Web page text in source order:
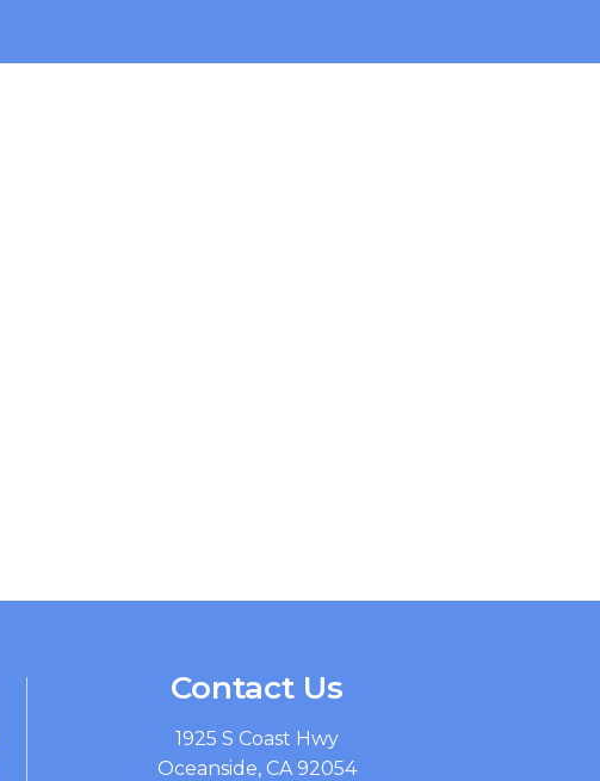
Contact Us
1925 S Coast Hwy
Oceanside, CA 92054